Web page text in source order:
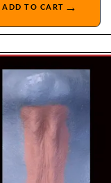
ADD TO CART →